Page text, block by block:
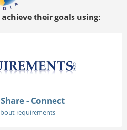
their goals using:
- Connect
requirements